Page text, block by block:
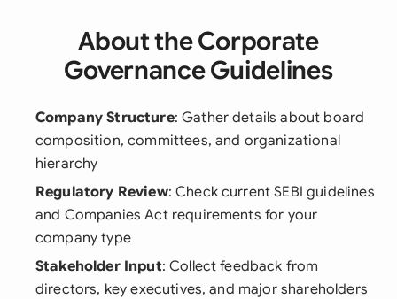
About the Corporate
Governance Guidelines
Company Structure: Gather details about board
composition, committees, and organizational
hierarchy
Regulatory Review: Check current SEBI guidelines
and Companies Act requirements for your
company type
Stakeholder Input: Collect feedback from
directors, key executives, and major shareholders